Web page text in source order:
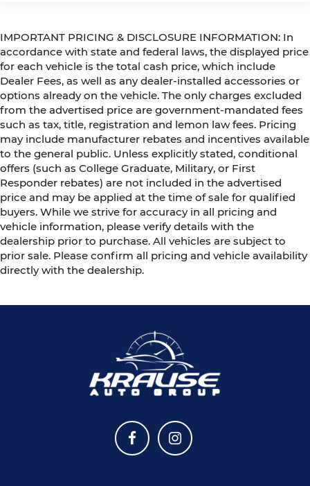
IMPORTANT PRICING & DISCLOSURE INFORMATION: In
accordance with state and federal laws, the displayed price
for each vehicle is the total cash price, which include
Dealer Fees, as well as any dealer-installed accessories or
options already on the vehicle. The only charges excluded
from the advertised price are government-mandated fees
such as tax, title, registration and lemon law fees. Pricing
may include manufacturer rebates and incentives available
to the general public. Unless explicitly stated, conditional
offers (such as College Graduate, Military, or First
Responder rebates) are not included in the advertised
price and may be applied at the time of sale for qualified
buyers. While we strive for accuracy in all pricing and
vehicle information, please verify details with the
dealership prior to purchase. All vehicles are subject to
prior sale. Please confirm all pricing and vehicle availability
directly with the dealership.